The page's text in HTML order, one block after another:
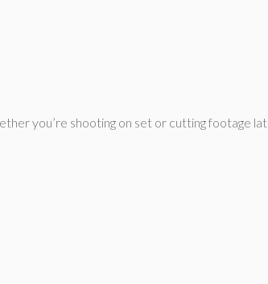
you’re shooting on set or cutting footage